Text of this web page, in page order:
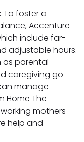
To foster a
Accenture
include far-
adjustable hours.
as parental
caregiving go
manage
Home The
mothers
help and